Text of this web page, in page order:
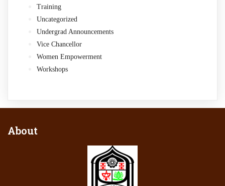
Training
Uncategorized
Undergrad Announcements
Vice Chancellor
Women Empowerment
Workshops
About